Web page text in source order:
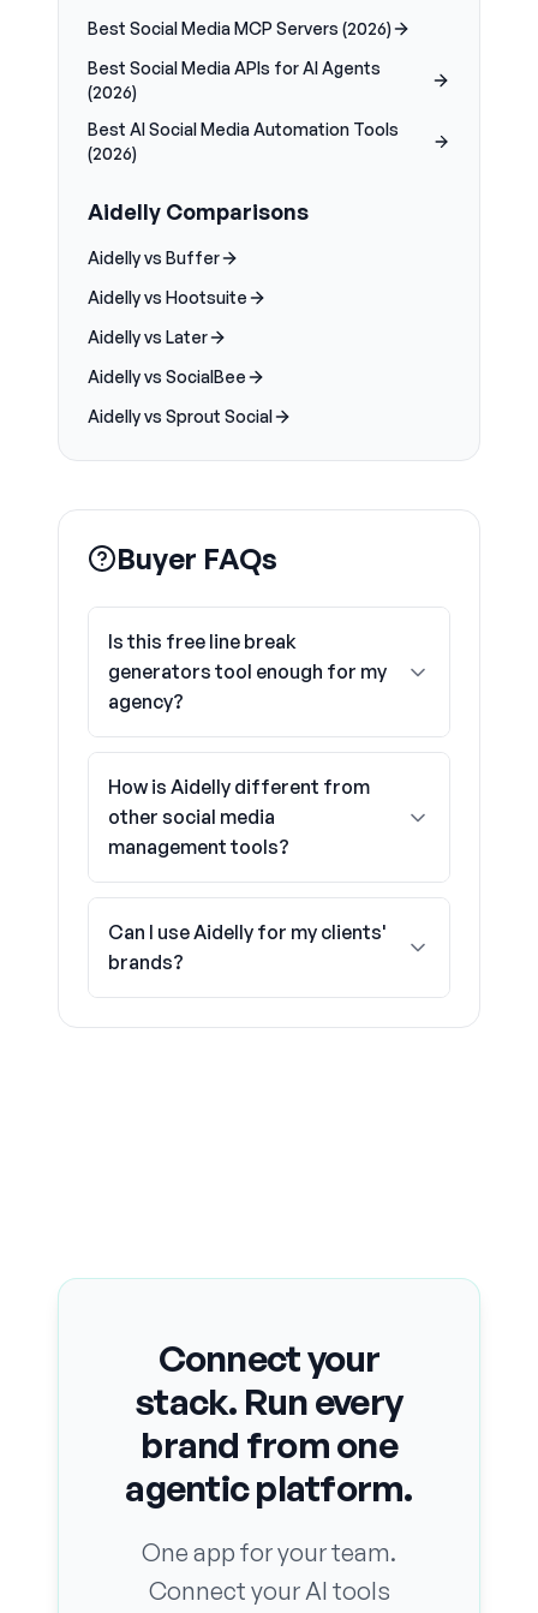
Best Social Media MCP Servers (2026)
Best Social Media APIs for AI Agents
(2026)
Best AI Social Media Automation Tools
(2026)
Aidelly Comparisons
Aidelly vs Buffer
Aidelly vs Hootsuite
Aidelly vs Later
Aidelly vs SocialBee
Aidelly vs Sprout Social
Buyer FAQs
Is this free line break
generators tool enough for my
agency?
How is Aidelly different from
other social media
management tools?
Can I use Aidelly for my clients'
brands?
Connect your
stack. Run every
brand from one
agentic platform.
One app for your team.
Connect your AI tools